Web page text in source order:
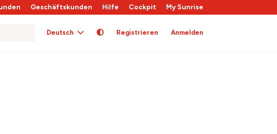
Geschäftskunden Hilfe Cockpit My Sunrise
Deutsch Registrieren Anmelden